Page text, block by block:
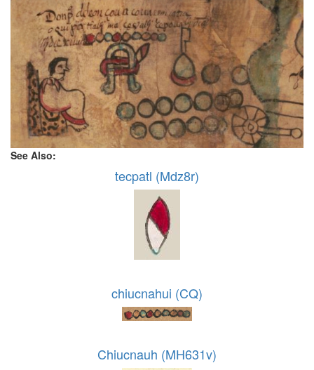
See Also:
tecpatl (Mdz8r)
chiucnahui (CQ)
Chiucnauh (MH631v)